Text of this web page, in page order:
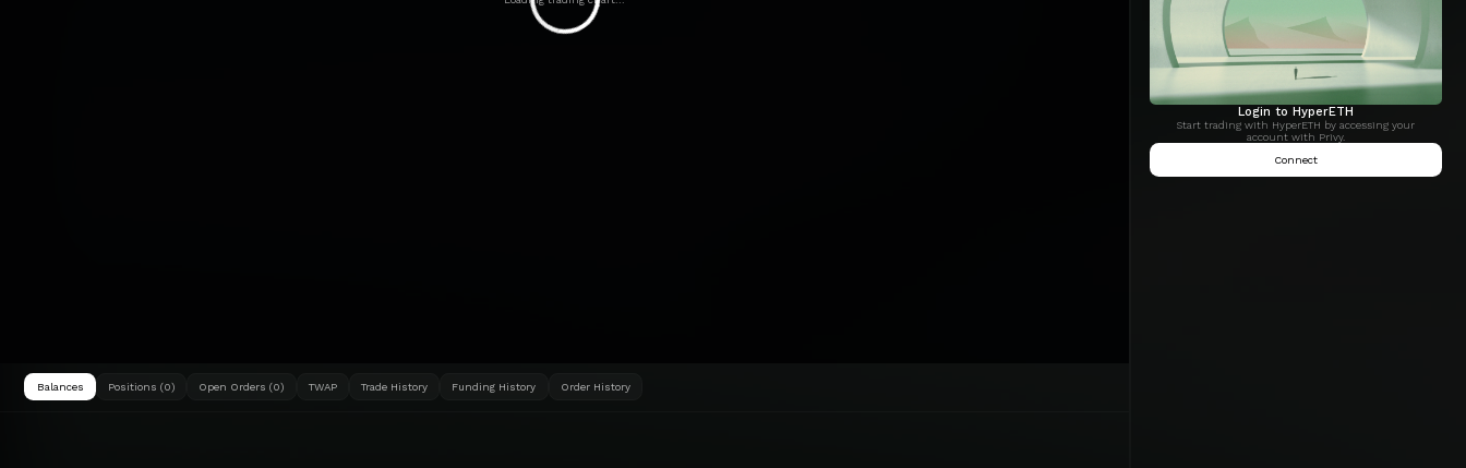
Balances Positions (0) Open Orders (0) TWAP Trade History Funding History Order History
Login to HyperETH
Start trading with HyperETH by accessing your
account with Privy.
Connect